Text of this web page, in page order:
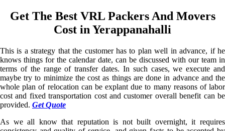
Get The Best VRL Packers And Movers
Cost in Yerappanahalli
This is a strategy that the customer has to plan well in advance, if he
knows things for the calendar date, can be discussed with our team in
terms of the range of transfer dates. In such cases, we execute and
maybe try to minimize the cost as things are done in advance and the
whole plan of relocation can be explant due to many reasons of labor
cost and fixed transportation cost and customer overall benefit can be
provided. Get Quote
As we all know that reputation is not built overnight, it requires